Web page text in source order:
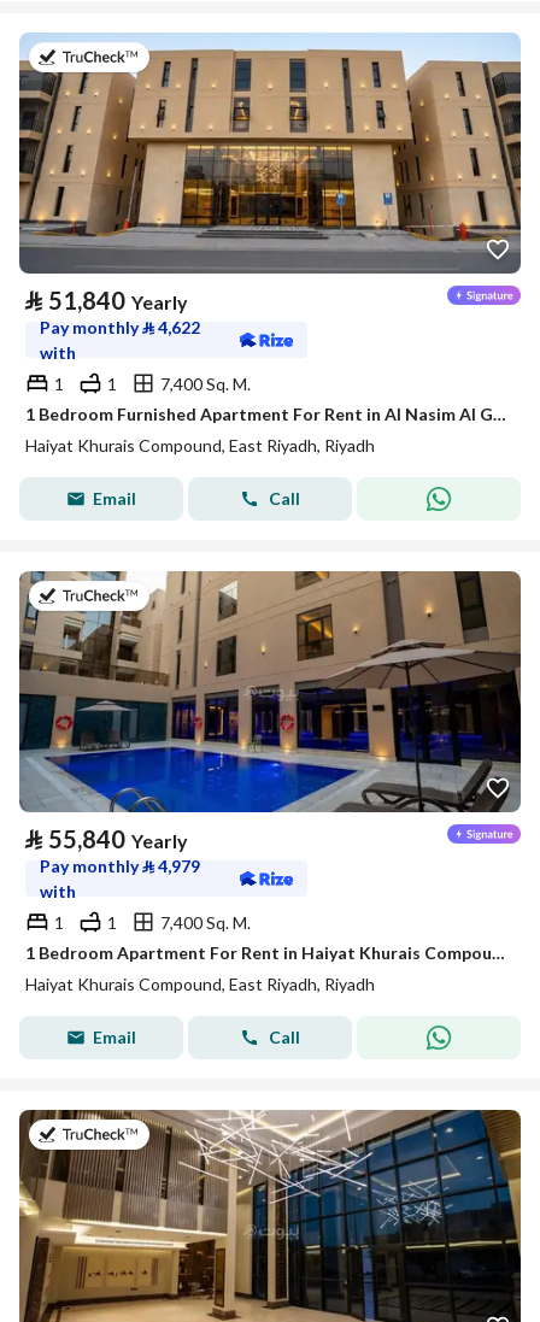
on 20th of July 2026
⃁ 51,840 Yearly
Pay monthly⃁4,622
with
1
1
7,400 Sq. M.
1 Bedroom Furnished Apartment For Rent in Al Nasim Al Gharbi, Riyadh
Haiyat Khurais Compound, East Riyadh, Riyadh
Email Call
on 20th of July 2026
⃁ 55,840 Yearly
Pay monthly⃁4,979
with
1
1
7,400 Sq. M.
1 Bedroom Apartment For Rent in Haiyat Khurais Compound, Riyadh
Haiyat Khurais Compound, East Riyadh, Riyadh
Email Call
on 20th of July 2026